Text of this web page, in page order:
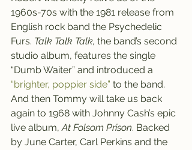
1960s-70s with the 1981 release from
English rock band the Psychedelic
Furs. Talk Talk Talk, the band’s second
studio album, features the single
“Dumb Waiter” and introduced a
“brighter, poppier side” to the band.
And then Tommy will take us back
again to 1968 with Johnny Cash’s epic
live album, At Folsom Prison. Backed
by June Carter, Carl Perkins and the